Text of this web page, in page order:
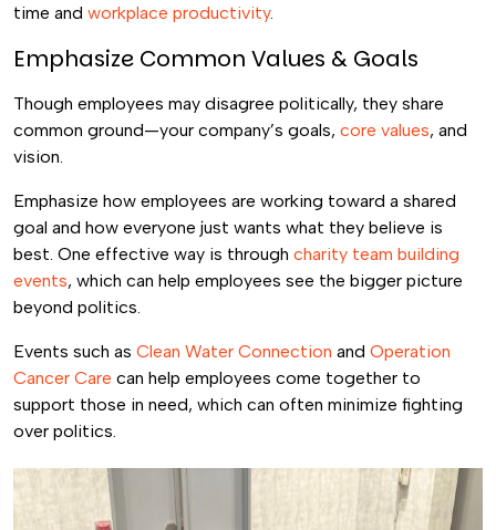
time and workplace productivity.
Emphasize Common Values & Goals
Though employees may disagree politically, they share
common ground—your company’s goals, core values, and
vision.
Emphasize how employees are working toward a shared
goal and how everyone just wants what they believe is
best. One effective way is through charity team building
events, which can help employees see the bigger picture
beyond politics.
Events such as Clean Water Connection and Operation
Cancer Care can help employees come together to
support those in need, which can often minimize fighting
over politics.